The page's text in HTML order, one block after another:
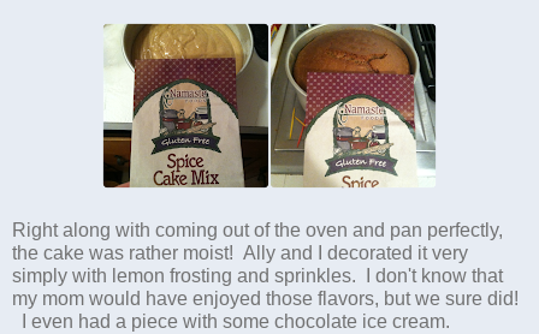
Right along with coming out of the oven and pan perfectly,
the cake was rather moist! Ally and I decorated it very
simply with lemon frosting and sprinkles. I don't know that
my mom would have enjoyed those flavors, but we sure did!
I even had a piece with some chocolate ice cream.